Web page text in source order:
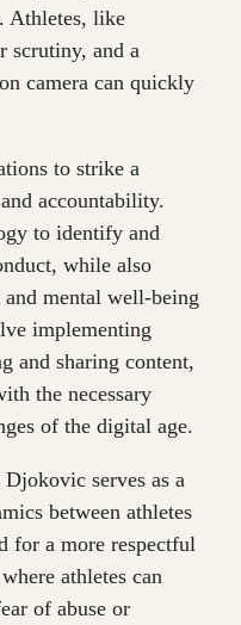
Athletes, like
scrutiny, and a
camera can quickly
to strike a
accountability.
to identify and
while also
and mental well-being
implementing
and sharing content,
the necessary
of the digital age.
serves as a
between athletes
for a more respectful
athletes can
of abuse or